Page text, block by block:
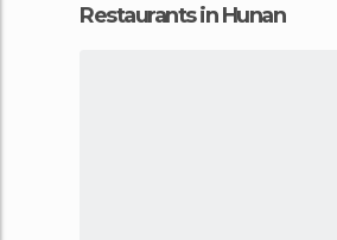
Restaurants in Hunan